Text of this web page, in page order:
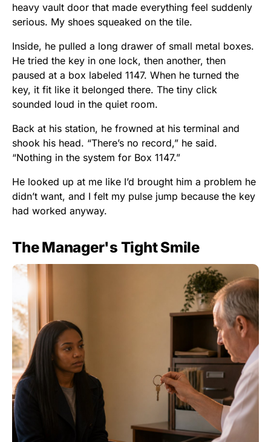
heavy vault door that made everything feel suddenly
serious. My shoes squeaked on the tile.
Inside, he pulled a long drawer of small metal boxes.
He tried the key in one lock, then another, then
paused at a box labeled 1147. When he turned the
key, it fit like it belonged there. The tiny click
sounded loud in the quiet room.
Back at his station, he frowned at his terminal and
shook his head. “There’s no record,” he said.
“Nothing in the system for Box 1147.”
He looked up at me like I’d brought him a problem he
didn’t want, and I felt my pulse jump because the key
had worked anyway.
The Manager's Tight Smile